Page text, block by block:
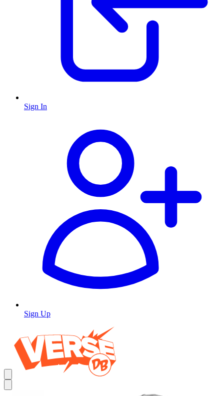
Sign In
Sign Up